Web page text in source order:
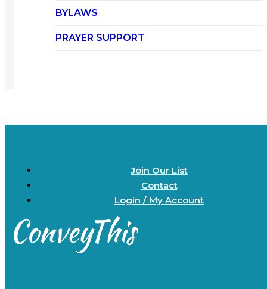
BYLAWS
PRAYER SUPPORT
Join Our List
Contact
Login / My Account